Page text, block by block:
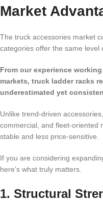
Market
The truck accessories market
categories offer the same level
From our experience
markets, truck ladder racks
underestimated yet
Unlike trend-driven
commercial, and fleet-oriented
stable and less price-sensitive.
If you are considering
here’s what truly matters.
1. Structural